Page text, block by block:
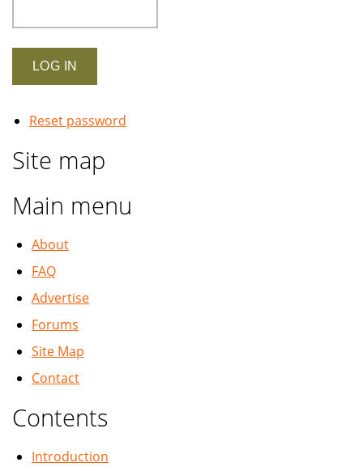
Reset password
Site map
Main menu
About
FAQ
Advertise
Forums
Site Map
Contact
Contents
Introduction